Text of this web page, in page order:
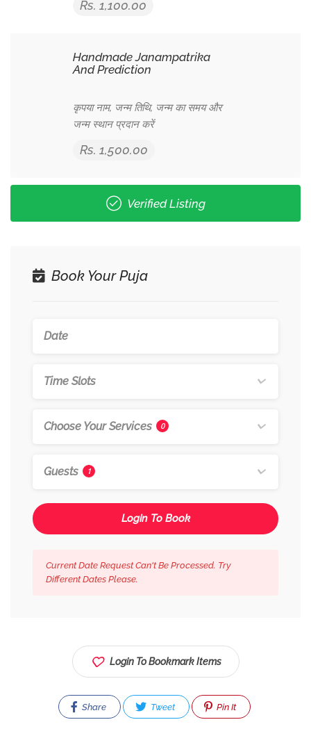
Rs. 1,100.00
Handmade Janampatrika
And Prediction
कृपया नाम, जन्म तिथि, जन्म का समय और
जन्म स्थान प्रदान करें
Rs. 1,500.00
Verified Listing
Book Your Puja
Time Slots
Choose Your Services 0
Guests 1
Login To Book
Current Date Request Can't Be Processed. Try
Different Dates Please.
Login To Bookmark Items
Share Tweet Pin It